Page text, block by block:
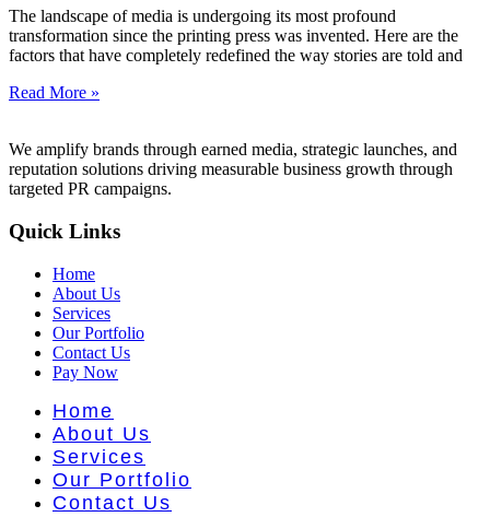
The landscape of media is undergoing its most profound
transformation since the printing press was invented. Here are the
factors that have completely redefined the way stories are told and
Read More »
We amplify brands through earned media, strategic launches, and
reputation solutions driving measurable business growth through
targeted PR campaigns.
Quick Links
Home
About Us
Services
Our Portfolio
Contact Us
Pay Now
Home
About Us
Services
Our Portfolio
Contact Us